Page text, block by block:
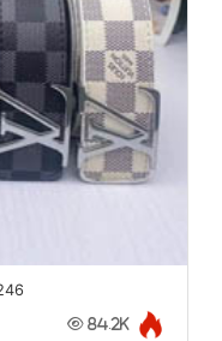
84.2K